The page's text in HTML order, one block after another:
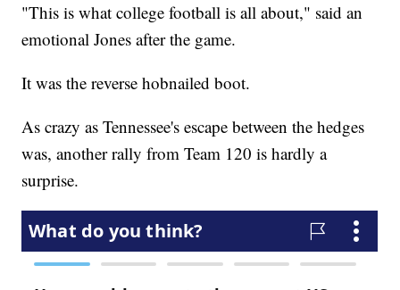
"This is what college football is all about," said an
emotional Jones after the game.
It was the reverse hobnailed boot.
As crazy as Tennessee's escape between the hedges
was, another rally from Team 120 is hardly a
surprise.